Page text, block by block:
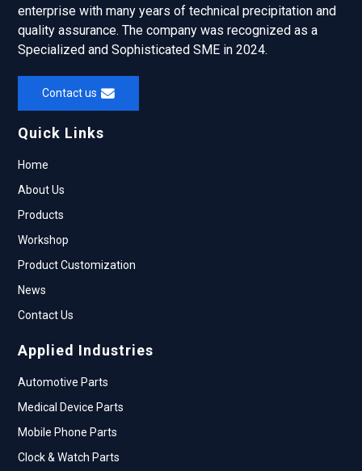
enterprise with many years of technical precipitation and
quality assurance. The company was recognized as a
Specialized and Sophisticated SME in 2024.
Contact us
Quick Links
Home
About Us
Products
Workshop
Product Customization
News
Contact Us
Applied Industries
Automotive Parts
Medical Device Parts
Mobile Phone Parts
Clock & Watch Parts